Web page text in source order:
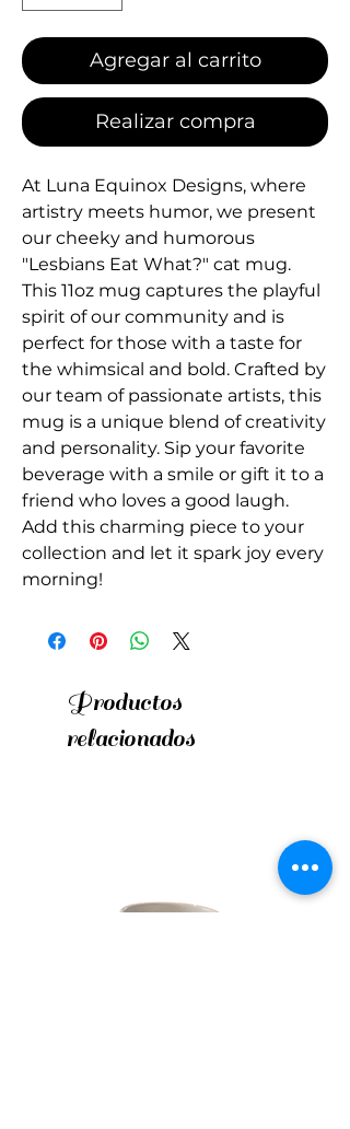
Agregar al carrito
Realizar compra
At Luna Equinox Designs, where
artistry meets humor, we present
our cheeky and humorous
"Lesbians Eat What?" cat mug.
This 11oz mug captures the playful
spirit of our community and is
perfect for those with a taste for
the whimsical and bold. Crafted by
our team of passionate artists, this
mug is a unique blend of creativity
and personality. Sip your favorite
beverage with a smile or gift it to a
friend who loves a good laugh.
Add this charming piece to your
collection and let it spark joy every
morning!
Productos
relacionados